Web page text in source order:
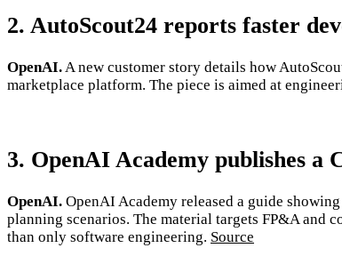
2. AutoScout24 reports faster
OpenAI. A new customer story details how
marketplace platform. The piece is aimed at
3. OpenAI Academy publishes a
OpenAI. OpenAI Academy released a guide
planning scenarios. The material targets FP&A and
than only software engineering. Source